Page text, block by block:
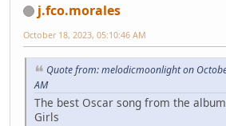
j.fco.morales
October 18, 2023, 05:10:46 AM
Quote from: melodicmoonlight on
AM
The best Oscar song from the
Girls